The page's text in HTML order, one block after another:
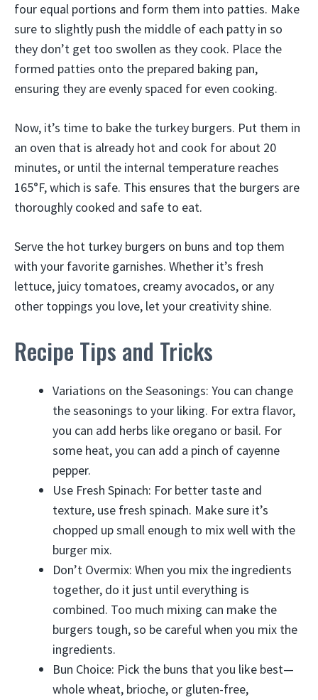
four equal portions and form them into patties. Make
sure to slightly push the middle of each patty in so
they don’t get too swollen as they cook. Place the
formed patties onto the prepared baking pan,
ensuring they are evenly spaced for even cooking.
Now, it’s time to bake the turkey burgers. Put them in
an oven that is already hot and cook for about 20
minutes, or until the internal temperature reaches
165°F, which is safe. This ensures that the burgers are
thoroughly cooked and safe to eat.
Serve the hot turkey burgers on buns and top them
with your favorite garnishes. Whether it’s fresh
lettuce, juicy tomatoes, creamy avocados, or any
other toppings you love, let your creativity shine.
Recipe Tips and Tricks
Variations on the Seasonings: You can change
the seasonings to your liking. For extra flavor,
you can add herbs like oregano or basil. For
some heat, you can add a pinch of cayenne
pepper.
Use Fresh Spinach: For better taste and
texture, use fresh spinach. Make sure it’s
chopped up small enough to mix well with the
burger mix.
Don’t Overmix: When you mix the ingredients
together, do it just until everything is
combined. Too much mixing can make the
burgers tough, so be careful when you mix the
ingredients.
Bun Choice: Pick the buns that you like best—
whole wheat, brioche, or gluten-free,